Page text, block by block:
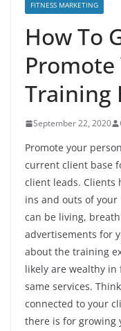
FITNESS MARKETING
How To
Promote
Training
September 22, 2020
Promote your
current client base
client leads. Clients
ins and outs of
can be living,
advertisements for
about the training
likely are wealthy
same services.
connected to your
there is for growing